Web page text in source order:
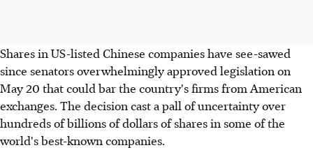
Shares in US-listed Chinese companies have see-sawed
since senators overwhelmingly approved legislation on
May 20 that could bar the country's firms from American
exchanges. The decision cast a pall of uncertainty over
hundreds of billions of dollars of shares in some of the
world's best-known companies.